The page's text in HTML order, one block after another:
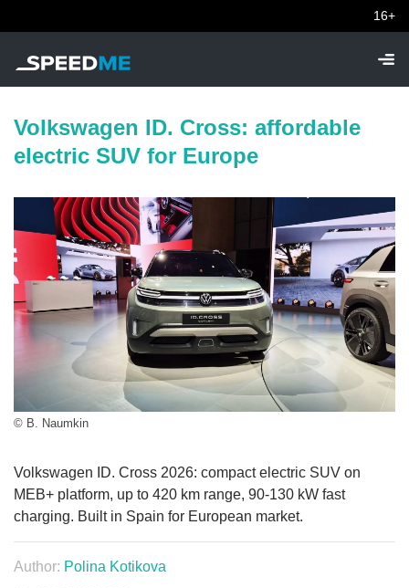
16+
Volkswagen ID. Cross: affordable
electric SUV for Europe
© B. Naumkin
Volkswagen ID. Cross 2026: compact electric SUV on
MEB+ platform, up to 420 km range, 90-130 kW fast
charging. Built in Spain for European market.
Author: Polina Kotikova